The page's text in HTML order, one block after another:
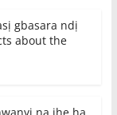
gbasara ndị
about the